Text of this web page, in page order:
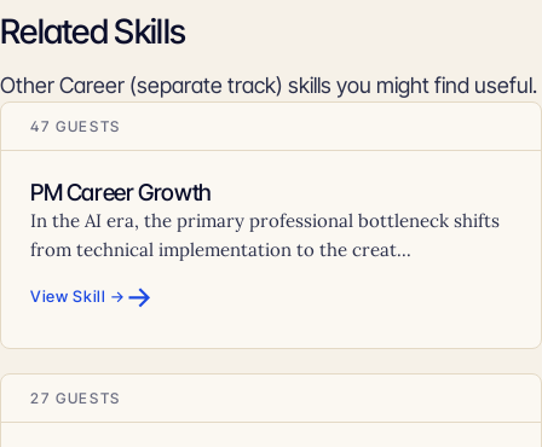
Related Skills
Other Career (separate track) skills you might find useful.
47 GUESTS
PM Career Growth
In the AI era, the primary professional bottleneck shifts
from technical implementation to the creat...
View Skill → →
27 GUESTS